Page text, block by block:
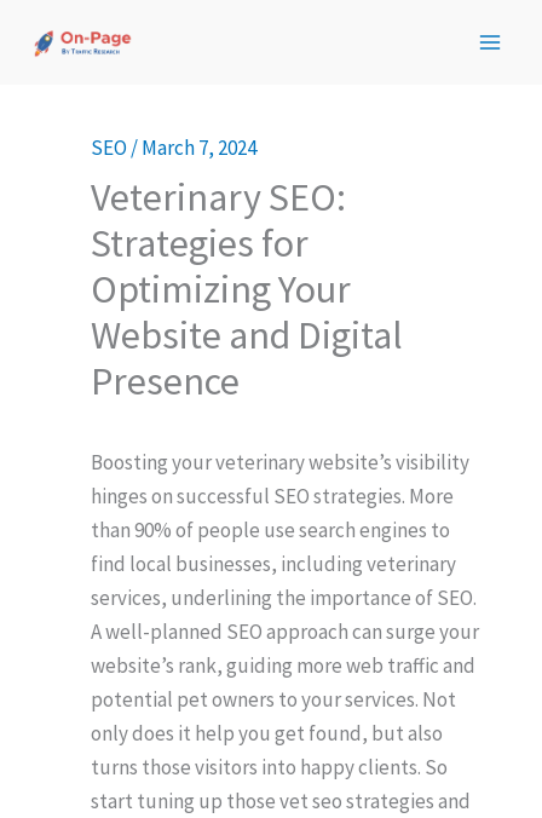
SEO /March 7, 2024
Veterinary SEO:
Strategies for
Optimizing Your
Website and Digital
Presence
Boosting your veterinary website’s visibility
hinges on successful SEO strategies. More
than 90% of people use search engines to
find local businesses, including veterinary
services, underlining the importance of SEO.
A well-planned SEO approach can surge your
website’s rank, guiding more web traffic and
potential pet owners to your services. Not
only does it help you get found, but also
turns those visitors into happy clients. So
start tuning up those vet seo strategies and